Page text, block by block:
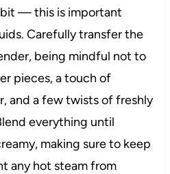
— this is important
Carefully transfer the
being mindful not to
pieces, a touch of
and a few twists of freshly
everything until
making sure to keep
any hot steam from